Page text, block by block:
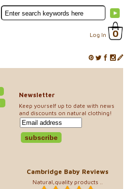
Log In 0
Newsletter
Keep yourself up to date with news
and discounts on natural clothing!
Cambridge Baby Reviews
Natural,quality products ..